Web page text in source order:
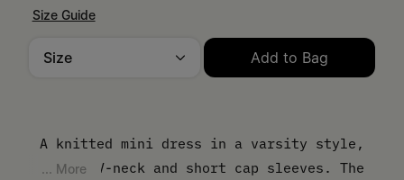
Size Guide
Add to Bag
A knitted mini dress in a varsity style,
with a V-neck and short cap sleeves. The
... More